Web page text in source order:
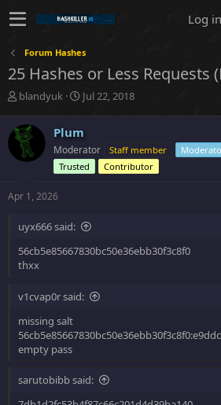
Log in
Forum Hashes
25 Hashes or Less Requests
T
r
e
a
d
t
r
e
r
blandyuk
S
r
t
d
Jul 22, 2018
Plum
Moderator Staff member
Trusted
Contributor
Apr 1, 2026
uyx666 said:
56cb5e85667830bc50e36ebb30f3c8f0
thxx
v1cvap0r said:
missing salt
empty pass
sarutobibb said: